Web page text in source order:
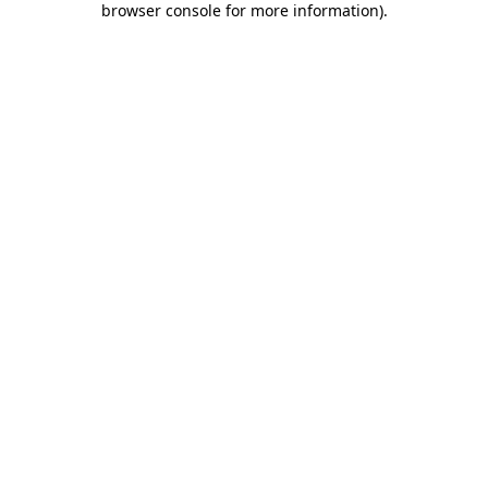
browser console for more information).